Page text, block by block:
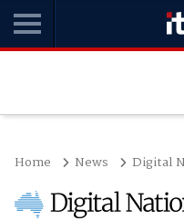
Home News Digital